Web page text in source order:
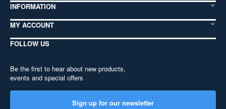
INFORMATION
MY ACCOUNT
FOLLOW US
Be the first to hear about new products,
events and special offers
Sign up for our newsletter